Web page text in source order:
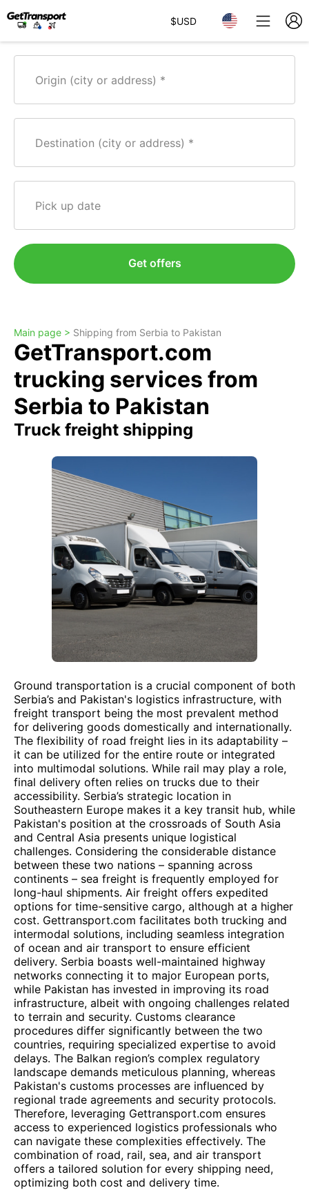
$USD
Origin (city or address)
Destination (city or address)
Pick up date
Get offers
Main page > Shipping from Serbia to Pakistan
GetTransport.com
trucking services from
Serbia to Pakistan
Truck freight shipping
Ground transportation is a crucial component of both
Serbia’s and Pakistan's logistics infrastructure, with
freight transport being the most prevalent method
for delivering goods domestically and internationally.
The flexibility of road freight lies in its adaptability –
it can be utilized for the entire route or integrated
into multimodal solutions. While rail may play a role,
final delivery often relies on trucks due to their
accessibility. Serbia’s strategic location in
Southeastern Europe makes it a key transit hub, while
Pakistan's position at the crossroads of South Asia
and Central Asia presents unique logistical
challenges. Considering the considerable distance
between these two nations – spanning across
continents – sea freight is frequently employed for
long-haul shipments. Air freight offers expedited
options for time-sensitive cargo, although at a higher
cost. Gettransport.com facilitates both trucking and
intermodal solutions, including seamless integration
of ocean and air transport to ensure efficient
delivery. Serbia boasts well-maintained highway
networks connecting it to major European ports,
while Pakistan has invested in improving its road
infrastructure, albeit with ongoing challenges related
to terrain and security. Customs clearance
procedures differ significantly between the two
countries, requiring specialized expertise to avoid
delays. The Balkan region’s complex regulatory
landscape demands meticulous planning, whereas
Pakistan's customs processes are influenced by
regional trade agreements and security protocols.
Therefore, leveraging Gettransport.com ensures
access to experienced logistics professionals who
can navigate these complexities effectively. The
combination of road, rail, sea, and air transport
offers a tailored solution for every shipping need,
optimizing both cost and delivery time.